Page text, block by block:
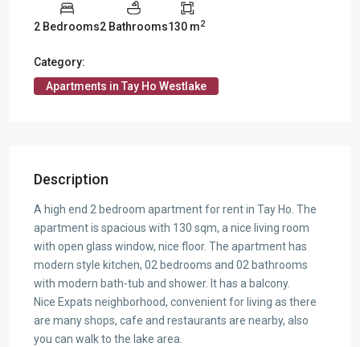
2 Bedrooms2 Bathrooms130 m2
Category:
Apartments in Tay Ho Westlake
Description
A high end 2 bedroom apartment for rent in Tay Ho. The
apartment is spacious with 130 sqm, a nice living room
with open glass window, nice floor. The apartment has
modern style kitchen, 02 bedrooms and 02 bathrooms
with modern bath-tub and shower. It has a balcony.
Nice Expats neighborhood, convenient for living as there
are many shops, cafe and restaurants are nearby, also
you can walk to the lake area.